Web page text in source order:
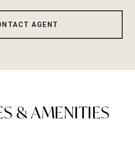
AGENT
& AMENITIES